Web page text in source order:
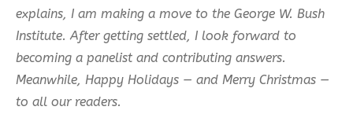
explains, I am making a move to the George W. Bush
Institute. After getting settled, I look forward to
becoming a panelist and contributing answers.
Meanwhile, Happy Holidays — and Merry Christmas —
to all our readers.